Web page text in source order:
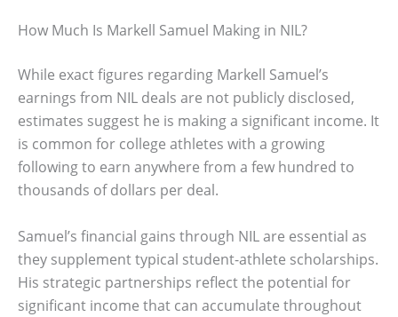
How Much Is Markell Samuel Making in NIL?
While exact figures regarding Markell Samuel’s
earnings from NIL deals are not publicly disclosed,
estimates suggest he is making a significant income. It
is common for college athletes with a growing
following to earn anywhere from a few hundred to
thousands of dollars per deal.
Samuel’s financial gains through NIL are essential as
they supplement typical student-athlete scholarships.
His strategic partnerships reflect the potential for
significant income that can accumulate throughout